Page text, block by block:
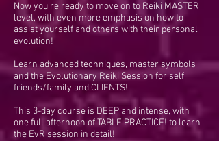
Now you're ready to move on to Reiki MASTER
level, with even more emphasis on how to
assist yourself and others with their personal
evolution!
Learn advanced techniques, master symbols
and the Evolutionary Reiki Session for self,
friends/family and CLIENTS!
This 3-day course is DEEP and intense, with
one full afternoon of TABLE PRACTICE! to learn
the EvR session in detail!